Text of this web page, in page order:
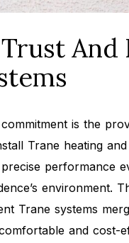
And
is the
Trane heating
precise performance
environment.
Trane systems
and cost-